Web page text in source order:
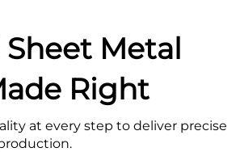
Metal
Right
at every step to deliver precise